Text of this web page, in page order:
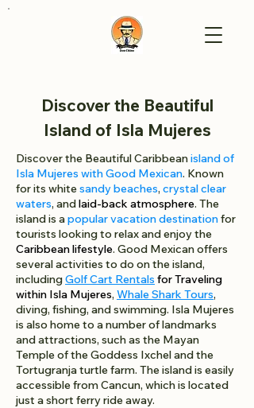
Discover the Beautiful
Island of Isla Mujeres
Discover the Beautiful Caribbeanisland of
Isla Mujeres with Good Mexican. Known
for its whitesandy beaches, crystal clear
waters, andlaid-back atmosphere. The
island is apopular vacation destinationfor
tourists looking to relax and enjoy the
Caribbean lifestyle. Good Mexican offers
several activities to do on the island,
includingGolf Cart Rentals for Traveling
within Isla Mujeres, Whale Shark Tours,
diving, fishing, and swimming. Isla Mujeres
is also home to a number of landmarks
and attractions, such as the Mayan
Temple of the Goddess Ixchel and the
Tortugranja turtle farm. The island is easily
accessible from Cancun, which is located
just a short ferry ride away.